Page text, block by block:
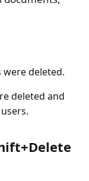
deleted.
deleted and